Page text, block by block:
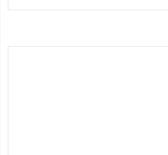
Wish